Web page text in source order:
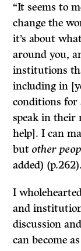
“It seems to
change the
it’s about
around you,
institutions
including in
conditions for
speak in their
help]. I can
butother
added)
I
and
discussion
can become